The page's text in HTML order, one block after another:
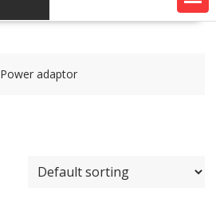
Power adaptor